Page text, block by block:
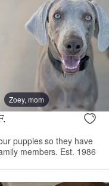
Zoey, mom
puppies so they have
members. Est. 1986